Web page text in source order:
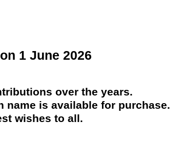
1 June 2026
over the years.
name is available for purchase.
wishes to all.